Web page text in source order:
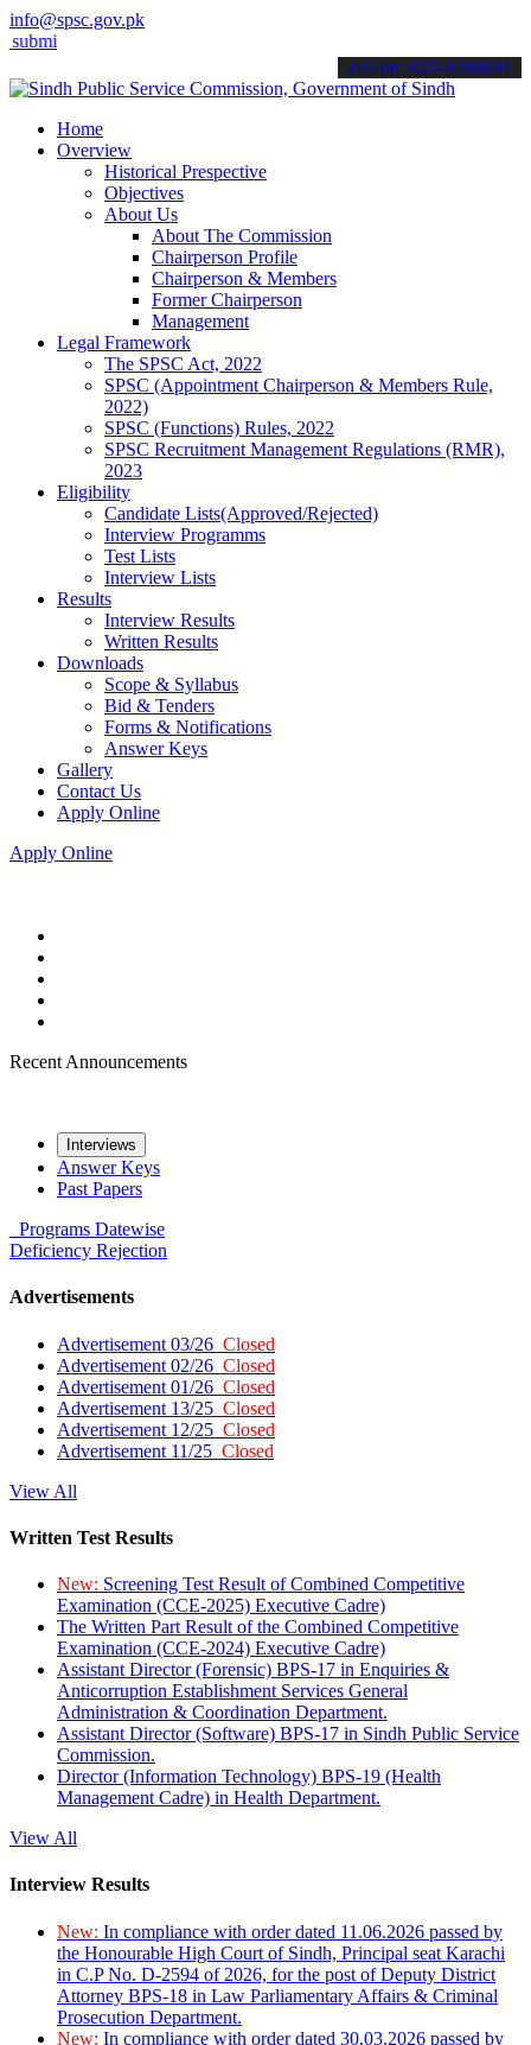
info@spsc.gov.pk
applications online & stay informed about the latest SPSC
call on: 022-9200694
Home
Overview
Historical Prespective
Objectives
About Us
About The Commission
Chairperson Profile
Chairperson & Members
Former Chairperson
Management
Legal Framework
The SPSC Act, 2022
SPSC (Appointment Chairperson & Members Rule,
2022)
SPSC (Functions) Rules, 2022
SPSC Recruitment Management Regulations (RMR),
2023
Eligibility
Candidate Lists(Approved/Rejected)
Interview Programms
Test Lists
Interview Lists
Results
Interview Results
Written Results
Downloads
Scope & Syllabus
Bid & Tenders
Forms & Notifications
Answer Keys
Gallery
Contact Us
Apply Online
Apply Online
Recent Announcements
Interviews
Answer Keys
Past Papers
Programs Datewise
Deficiency Rejection
Advertisements
Advertisement 03/26 Closed
Advertisement 02/26 Closed
Advertisement 01/26 Closed
Advertisement 13/25 Closed
Advertisement 12/25 Closed
Advertisement 11/25 Closed
View All
Written Test Results
New: Screening Test Result of Combined Competitive
Examination (CCE-2025) Executive Cadre)
The Written Part Result of the Combined Competitive
Examination (CCE-2024) Executive Cadre)
Assistant Director (Forensic) BPS-17 in Enquiries &
Anticorruption Establishment Services General
Administration & Coordination Department.
Assistant Director (Software) BPS-17 in Sindh Public Service
Commission.
Director (Information Technology) BPS-19 (Health
Management Cadre) in Health Department.
View All
Interview Results
New: In compliance with order dated 11.06.2026 passed by
the Honourable High Court of Sindh, Principal seat Karachi
in C.P No. D-2594 of 2026, for the post of Deputy District
Attorney BPS-18 in Law Parliamentary Affairs & Criminal
Prosecution Department.
New: In compliance with order dated 30.03.2026 passed by